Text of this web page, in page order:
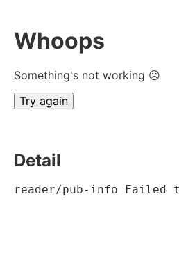
Whoops
Something's not working ☹
Try again
Detail
reader/pub-info Failed